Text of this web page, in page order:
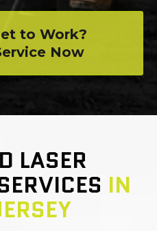
to Work?
Now
LASER
IN